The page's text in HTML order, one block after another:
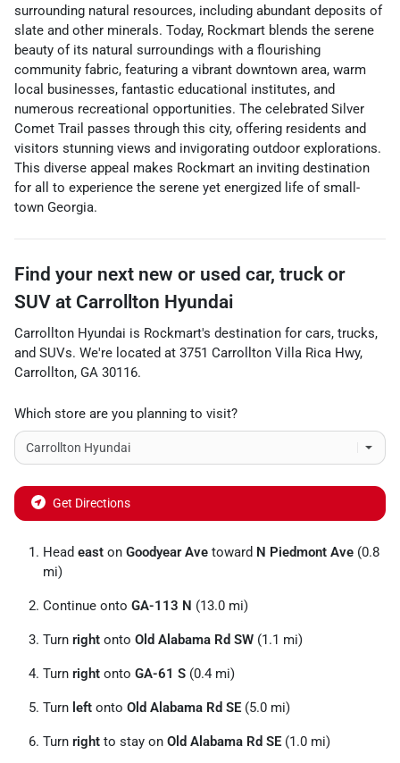
surrounding natural resources, including abundant deposits of
slate and other minerals. Today, Rockmart blends the serene
beauty of its natural surroundings with a flourishing
community fabric, featuring a vibrant downtown area, warm
local businesses, fantastic educational institutes, and
numerous recreational opportunities. The celebrated Silver
Comet Trail passes through this city, offering residents and
visitors stunning views and invigorating outdoor explorations.
This diverse appeal makes Rockmart an inviting destination
for all to experience the serene yet energized life of small-
town Georgia.
Find your next new or used car, truck or
SUV at Carrollton Hyundai
Carrollton Hyundai is Rockmart's destination for cars, trucks,
and SUVs. We're located at 3751 Carrollton Villa Rica Hwy,
Carrollton, GA 30116.
Which store are you planning to visit?
Get Directions
Head east on Goodyear Ave toward N Piedmont Ave (0.8
mi)
Continue onto GA-113 N (13.0 mi)
Turn right onto Old Alabama Rd SW (1.1 mi)
Turn right onto GA-61 S (0.4 mi)
Turn left onto Old Alabama Rd SE (5.0 mi)
Turn right to stay on Old Alabama Rd SE (1.0 mi)